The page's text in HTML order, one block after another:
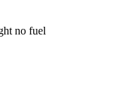
no fuel